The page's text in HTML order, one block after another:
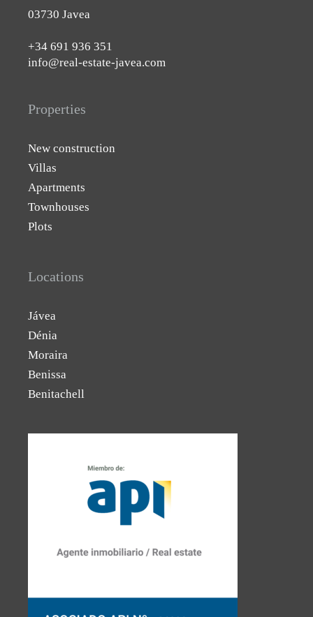
03730 Javea
+34 691 936 351
info@real-estate-javea.com
Properties
New construction
Villas
Apartments
Townhouses
Plots
Locations
Jávea
Dénia
Moraira
Benissa
Benitachell